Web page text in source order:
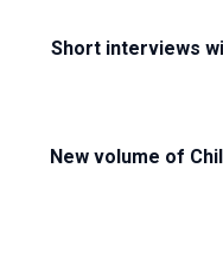
navigation
Short interviews
New volume of